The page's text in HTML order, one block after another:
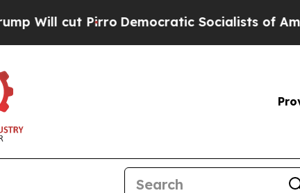
Democratic Socialists of America Propose